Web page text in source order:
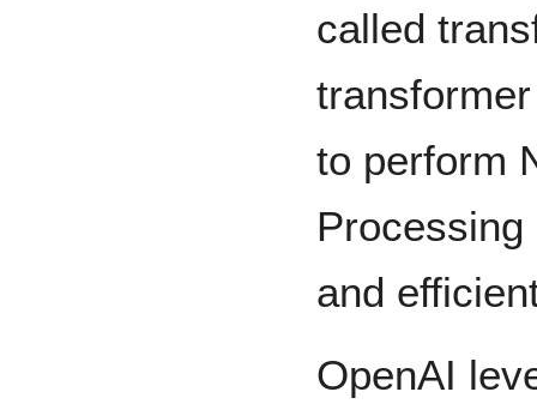
called
to perform
and
OpenAI